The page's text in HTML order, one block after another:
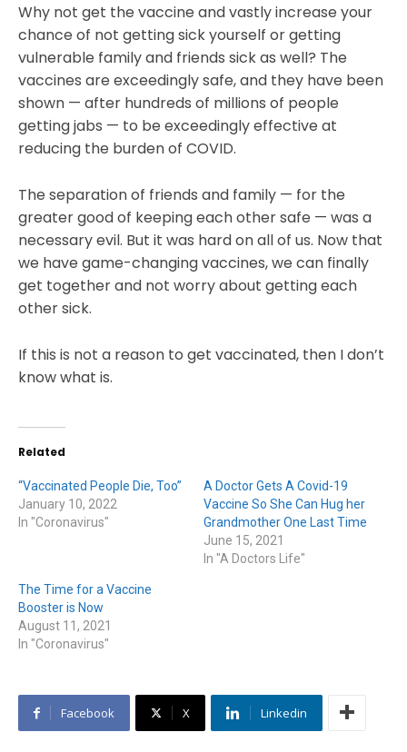
Why not get the vaccine and vastly increase your
chance of not getting sick yourself or getting
vulnerable family and friends sick as well? The
vaccines are exceedingly safe, and they have been
shown — after hundreds of millions of people
getting jabs — to be exceedingly effective at
reducing the burden of COVID.
The separation of friends and family — for the
greater good of keeping each other safe — was a
necessary evil. But it was hard on all of us. Now that
we have game-changing vaccines, we can finally
get together and not worry about getting each
other sick.
If this is not a reason to get vaccinated, then I don’t
know what is.
Related
“Vaccinated People Die, Too”
January 10, 2022
In "Coronavirus"
A Doctor Gets A Covid-19
Vaccine So She Can Hug her
Grandmother One Last Time
June 15, 2021
In "A Doctors Life"
The Time for a Vaccine
Booster is Now
August 11, 2021
In "Coronavirus"
Facebook X Linkedin